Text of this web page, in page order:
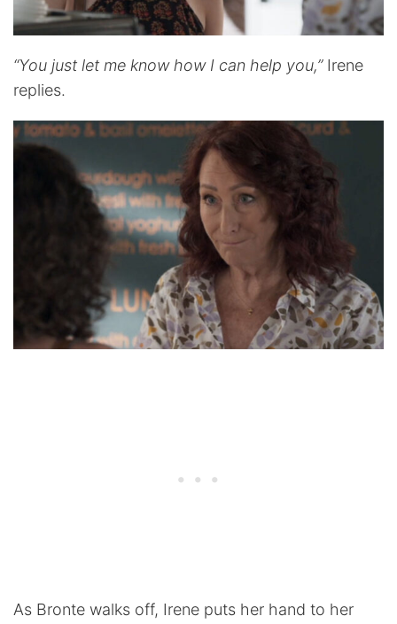
“You just let me know how I can help you,”Irene
replies.
As Bronte walks off, Irene puts her hand to her